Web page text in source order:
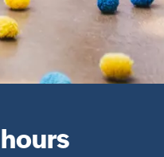
hours